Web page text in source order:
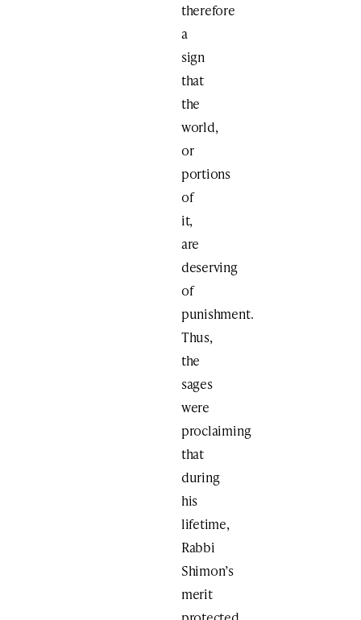
therefore
a
sign
that
the
world,
or
portions
of
it,
are
deserving
of
punishment.
Thus,
the
sages
were
proclaiming
that
during
his
lifetime,
Rabbi
Shimon’s
merit